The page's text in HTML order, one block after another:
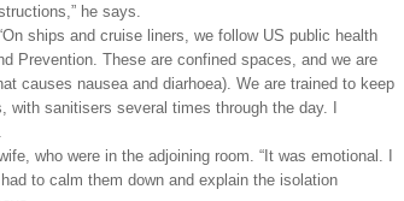
he says.
ships and cruise liners, we follow US public health
Prevention. These are confined spaces, and we are
causes nausea and diarhoea). We are trained to keep
sanitisers several times through the day. I
who were in the adjoining room. “It was emotional. I
to calm them down and explain the isolation